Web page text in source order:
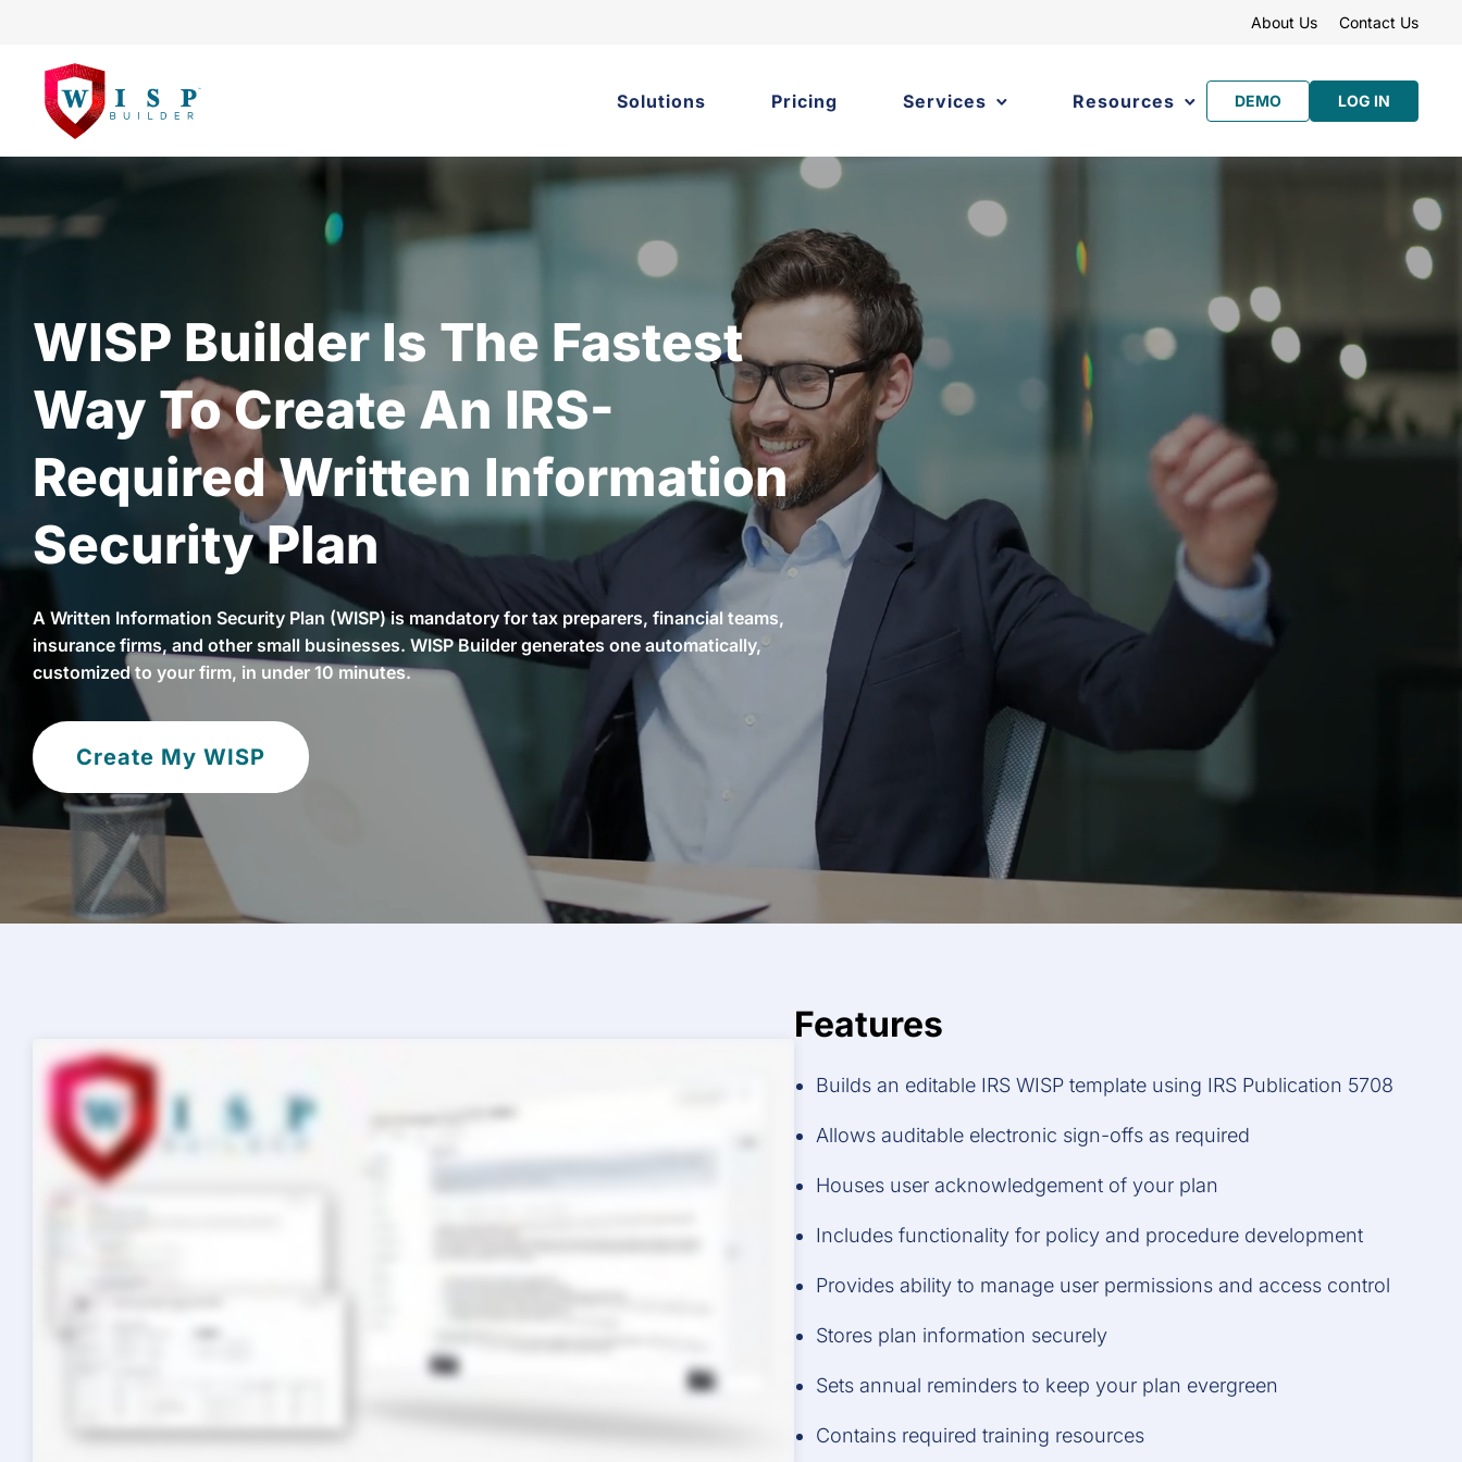
About Us Contact Us
Solutions Pricing Services Resources DEMO LOG IN
WISP Builder Is The Fastest
Way To Create An IRS-
Required Written Information
Security Plan
A Written Information Security Plan (WISP) is mandatory for tax preparers, financial teams,
insurance firms, and other small businesses. WISP Builder generates one automatically,
customized to your firm, in under 10 minutes.
Create My WISP
Features
Builds an editable IRS WISP template using IRS Publication 5708
Allows auditable electronic sign-offs as required
Houses user acknowledgement of your plan
Includes functionality for policy and procedure development
Provides ability to manage user permissions and access control
Stores plan information securely
Sets annual reminders to keep your plan evergreen
Contains required training resources